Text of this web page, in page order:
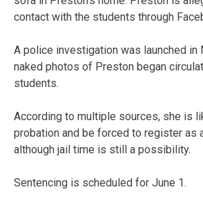
contact with the students through
A police investigation was launched
naked photos of Preston began
students.
According to multiple sources, she is
probation and be forced to register as
although jail time is still a possibility.
Sentencing is scheduled for June 1.